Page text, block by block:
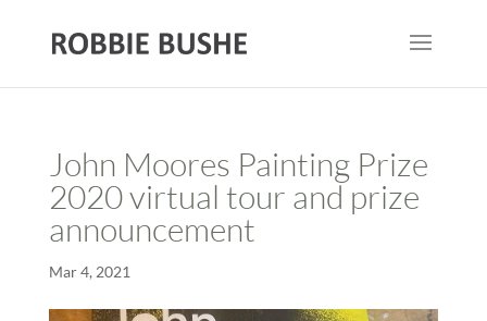
John Moores Painting Prize
2020 virtual tour and prize
announcement
Mar 4, 2021